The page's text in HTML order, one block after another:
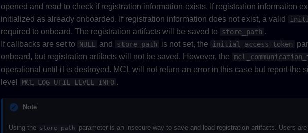
opened and read to check if registration information exists. If registration information
initialized as already onboarded. If registration information does not exist, a valid
required to onboard. The registration artifacts will be saved to
store_path .
If callbacks are set to
NULL and store_path is not set, the initial_access_token
onboard, but registration artifacts will not be saved. However, the
operational until it is destroyed. MCL will not return an error in this case but report the
level
MCL_LOG_UTIL_LEVEL_INFO .
Note
Using the store_path
parameter is an insecure way to save and load registration artifacts. Users